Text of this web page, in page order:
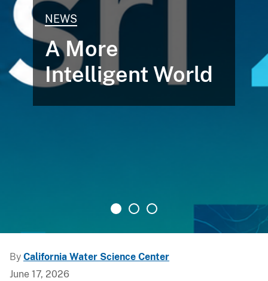
NEWS
A More
Intelligent World
By California Water Science Center
June 17, 2026